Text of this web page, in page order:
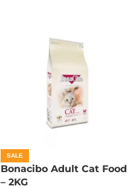
SALE
Bonacibo Adult Cat Food
– 2KG